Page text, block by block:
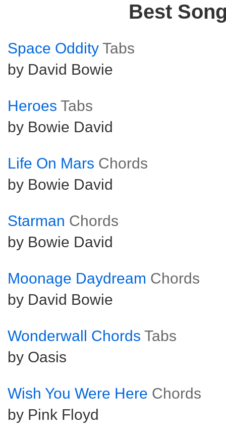
Best
Space Oddity Tabs
by David Bowie
Heroes Tabs
by Bowie David
Life On Mars Chords
by Bowie David
Starman Chords
by Bowie David
Moonage Daydream Chords
by David Bowie
Wonderwall Chords Tabs
by Oasis
Wish You Were Here Chords
by Pink Floyd